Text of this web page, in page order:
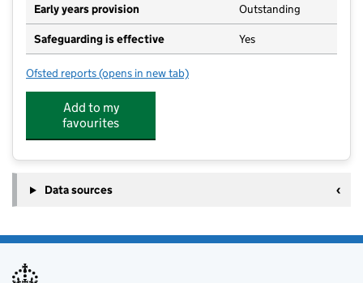
Early years provision Outstanding
Safeguarding is effective Yes
Ofsted reports for Valley Invicta Primary School At Aylesford
(opens in new tab)
Add to my
favourites
Data sources